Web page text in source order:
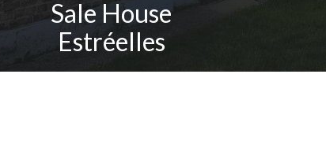
Sale House
Estréelles